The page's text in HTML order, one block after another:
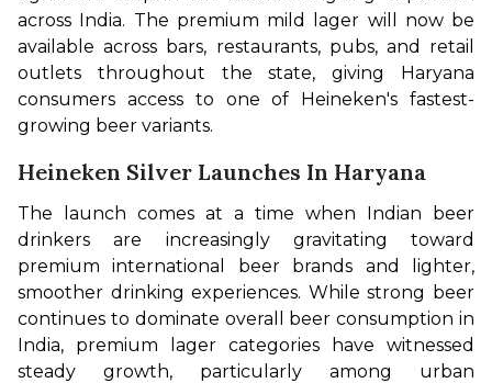
across India. The premium mild lager will now be
available across bars, restaurants, pubs, and retail
outlets throughout the state, giving Haryana
consumers access to one of Heineken's fastest-
growing beer variants.
Heineken Silver Launches In Haryana
The launch comes at a time when Indian beer
drinkers are increasingly gravitating toward
premium international beer brands and lighter,
smoother drinking experiences. While strong beer
continues to dominate overall beer consumption in
India, premium lager categories have witnessed
steady growth, particularly among urban